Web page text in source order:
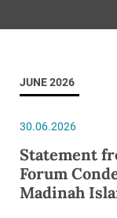
JUNE 2026
30.06.2026
Statement
Forum
Madinah